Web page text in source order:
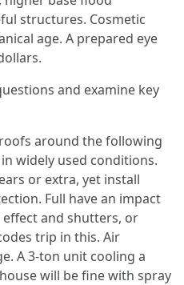
structures. Cosmetic
age. A prepared eye
and examine key
around the following
widely used conditions.
or extra, yet install
Full have an impact
and shutters, or
trip in this. Air
A 3-ton unit cooling a
will be fine with spray